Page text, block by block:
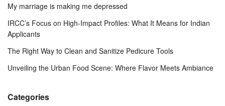
My marriage is making me depressed
IRCC’s Focus on High-Impact Profiles: What It Means for Indian
Applicants
The Right Way to Clean and Sanitize Pedicure Tools
Unveiling the Urban Food Scene: Where Flavor Meets Ambiance
Categories